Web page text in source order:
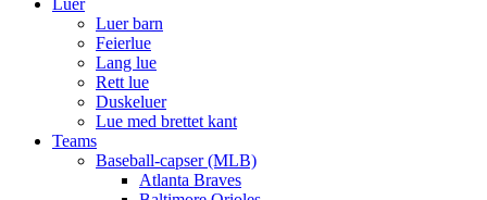
Luer
Luer barn
Feierlue
Lang lue
Rett lue
Duskeluer
Lue med brettet kant
Teams
Baseball-capser (MLB)
Atlanta Braves